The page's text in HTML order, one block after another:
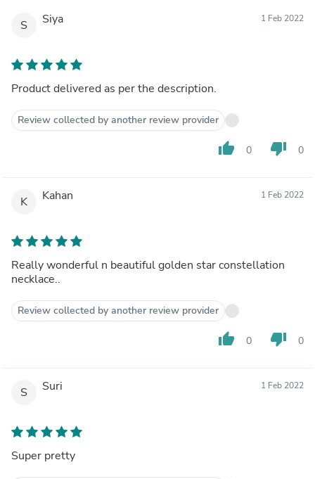
S Siya 1 Feb 2022
Product delivered as per the description.
Review collected by another review provider
thumb_up 0 thumb_down 0
K Kahan 1 Feb 2022
Really wonderful n beautiful golden star constellation
necklace..
Review collected by another review provider
thumb_up 0 thumb_down 0
S Suri 1 Feb 2022
Super pretty